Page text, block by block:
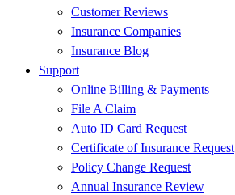
Customer Reviews
Insurance Companies
Insurance Blog
Support
Online Billing & Payments
File A Claim
Auto ID Card Request
Certificate of Insurance Request
Policy Change Request
Annual Insurance Review